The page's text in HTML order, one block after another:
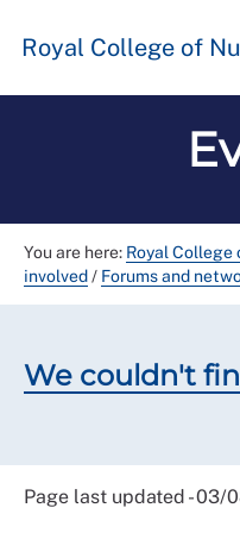
Royal College of
You are here: Royal College
involved/ Forums and
We couldn't
Page last updated - 03/